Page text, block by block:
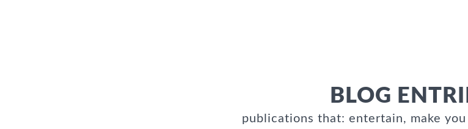
BLOG
publications that: entertain, make